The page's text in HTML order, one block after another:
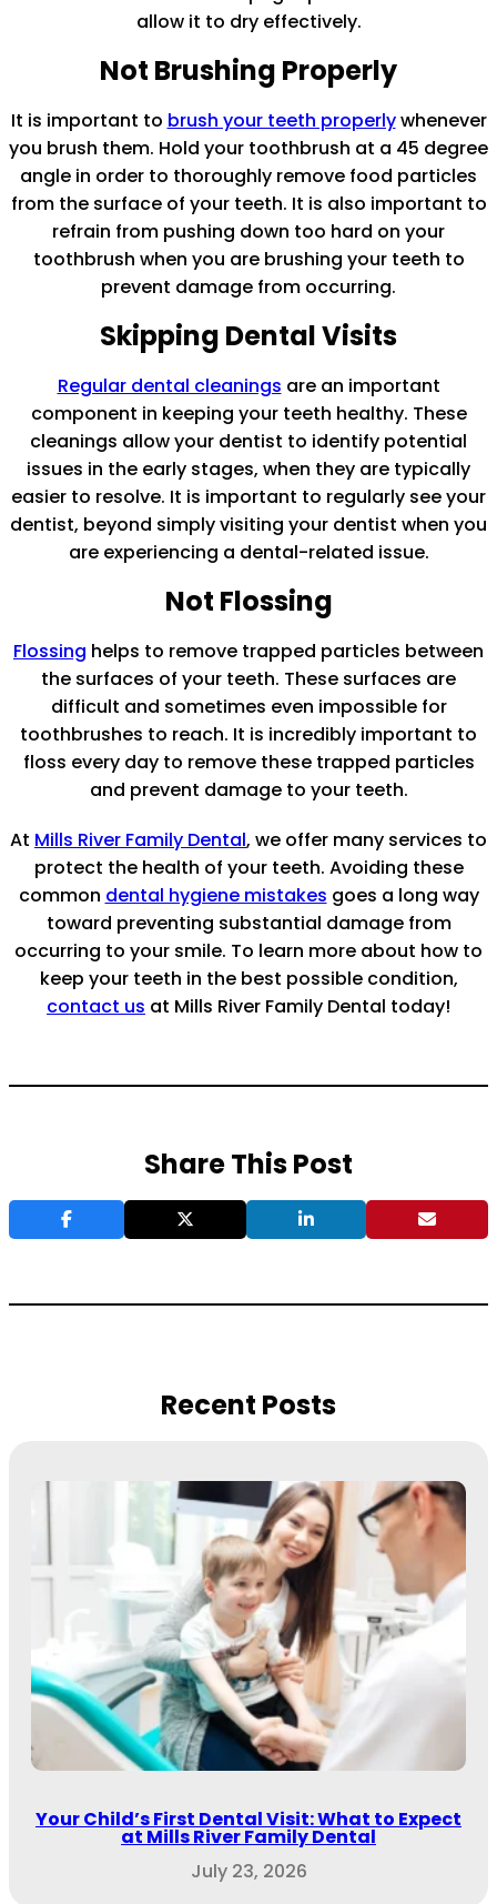
allow it to dry effectively.
Not Brushing Properly
It is important to brush your teeth properlywhenever
you brush them. Hold your toothbrush at a 45 degree
angle in order to thoroughly remove food particles
from the surface of your teeth. It is also important to
refrain from pushing down too hard on your
toothbrush when you are brushing your teeth to
prevent damage from occurring.
Skipping Dental Visits
Regular dental cleanings are an important
component in keeping your teeth healthy. These
cleanings allow your dentist to identify potential
issues in the early stages, when they are typically
easier to resolve. It is important to regularly see your
dentist, beyond simply visiting your dentist when you
are experiencing a dental-related issue.
Not Flossing
Flossing helps to remove trapped particles between
the surfaces of your teeth. These surfaces are
difficult and sometimes even impossible for
toothbrushes to reach. It is incredibly important to
floss every day to remove these trapped particles
and prevent damage to your teeth.
At Mills River Family Dental, we offer many services to
protect the health of your teeth. Avoiding these
common dental hygiene mistakes goes a long way
toward preventing substantial damage from
occurring to your smile. To learn more about how to
keep your teeth in the best possible condition,
contact us at Mills River Family Dental today!
Share This Post
Recent Posts
Your Child’s First Dental Visit: What to Expect
at Mills River Family Dental
July 23, 2026